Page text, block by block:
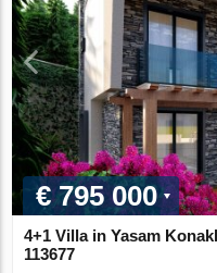
€ 795 000
4+1 Villa in Yasam
113677